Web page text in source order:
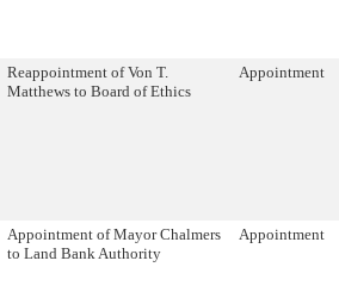
Reappointment of Von T.
Matthews to Board of Ethics
Appointment
Appointment of Mayor Chalmers
to Land Bank Authority
Appointment